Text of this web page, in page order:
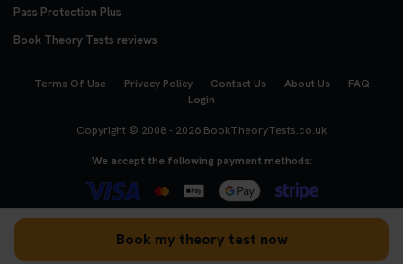
Book my theory test now
Pass Protection Plus
Book Theory Tests reviews
Terms Of Use Privacy Policy Contact Us About Us
FAQ
Login
Copyright © 2008 - 2026 BookTheoryTests.co.uk
We accept the following payment methods: